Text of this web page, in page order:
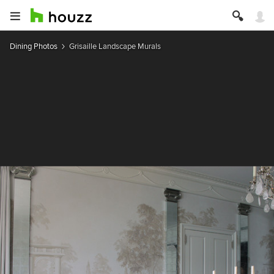
Dining Photos Grisaille Landscape Murals